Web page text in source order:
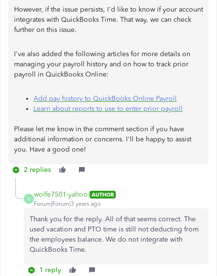
However, if the issue persists, I'd like to know if your account
integrates with QuickBooks Time. That way, we can check
further on this issue.
I've also added the following articles for more details on
managing your payroll history and on how to track prior
payroll in QuickBooks Online:
Add pay history to QuickBooks Online Payroll
Learn about reports to use to enter prior payroll
Please let me know in the comment section if you have
additional information or concerns. I'll be happy to assist
you. Have a good one!
2 replies
W
wolfe7501-yahoo- AUTHOR
Forum|Forum|3 years ago
Thank you for the reply. All of that seems correct. The
used vacation and PTO time is still not deducting from
the employees balance. We do not integrate with
QuickBooks Time.
1 reply